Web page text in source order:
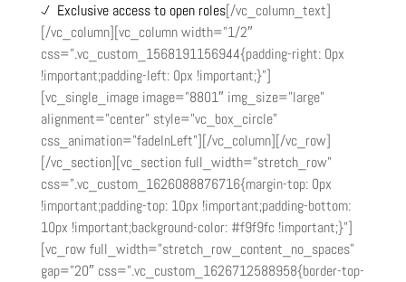
Exclusive access to open roles[/vc_column_text]
[/vc_column][vc_column width=”1/2″
css=”.vc_custom_1568191156944{padding-right: 0px
!important;padding-left: 0px !important;}”]
[vc_single_image image=”8801″ img_size=”large”
alignment=”center” style=”vc_box_circle”
css_animation=”fadeInLeft”][/vc_column][/vc_row]
[/vc_section][vc_section full_width=”stretch_row”
css=”.vc_custom_1626088876716{margin-top: 0px
!important;padding-top: 10px !important;padding-bottom:
10px !important;background-color: #f9f9fc !important;}”]
[vc_row full_width=”stretch_row_content_no_spaces”
gap=”20″ css=”.vc_custom_1626712588958{border-top-